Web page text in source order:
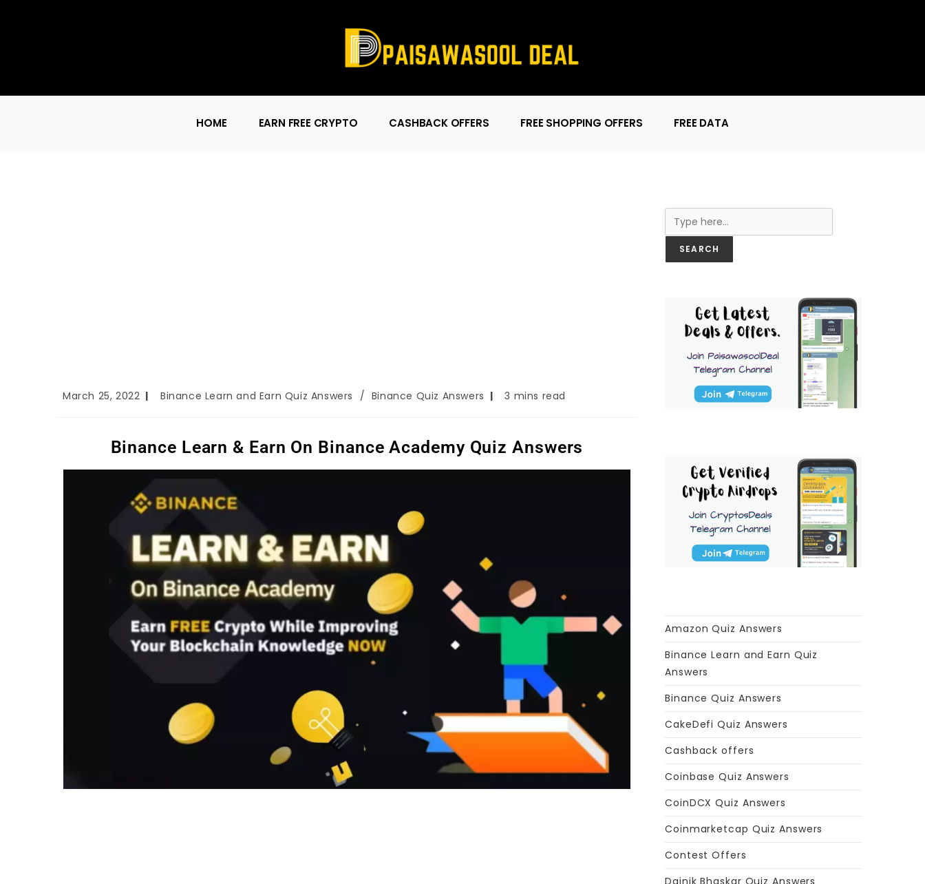
HOME EARN FREE CRYPTO CASHBACK OFFERS FREE SHOPPING OFFERS FREE DATA
March 25, 2022 Binance Learn and Earn Quiz Answers / Binance Quiz Answers 3 mins read
Binance Learn & Earn On Binance Academy Quiz Answers
SEARCH
Amazon Quiz Answers
Binance Learn and Earn Quiz
Answers
Binance Quiz Answers
CakeDefi Quiz Answers
Cashback offers
Coinbase Quiz Answers
CoinDCX Quiz Answers
Coinmarketcap Quiz Answers
Contest Offers
Dainik Bhaskar Quiz Answers